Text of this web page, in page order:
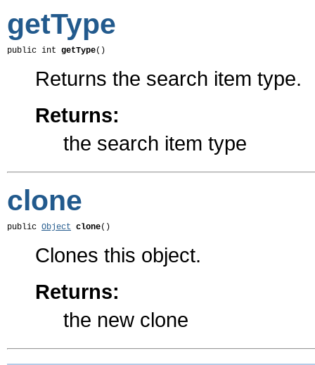
getType
public int getType()
Returns the search item type.
Returns:
the search item type
clone
public Object clone()
Clones this object.
Returns:
the new clone